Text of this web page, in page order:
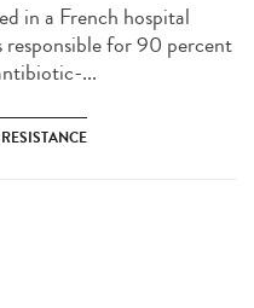
in a French hospital
responsible for 90 percent
...